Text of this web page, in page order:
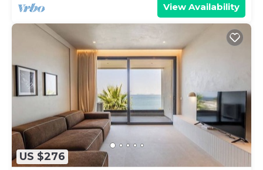
View Availability
US $276